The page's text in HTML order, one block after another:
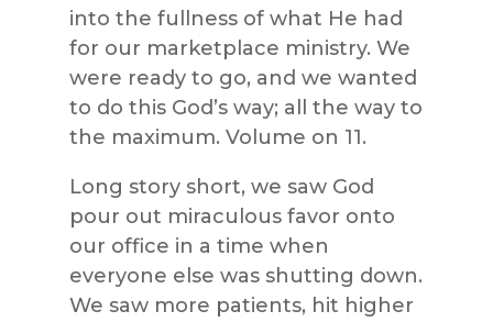
into the fullness of what He had
for our marketplace ministry. We
were ready to go, and we wanted
to do this God’s way; all the way to
the maximum. Volume on 11.
Long story short, we saw God
pour out miraculous favor onto
our office in a time when
everyone else was shutting down.
We saw more patients, hit higher